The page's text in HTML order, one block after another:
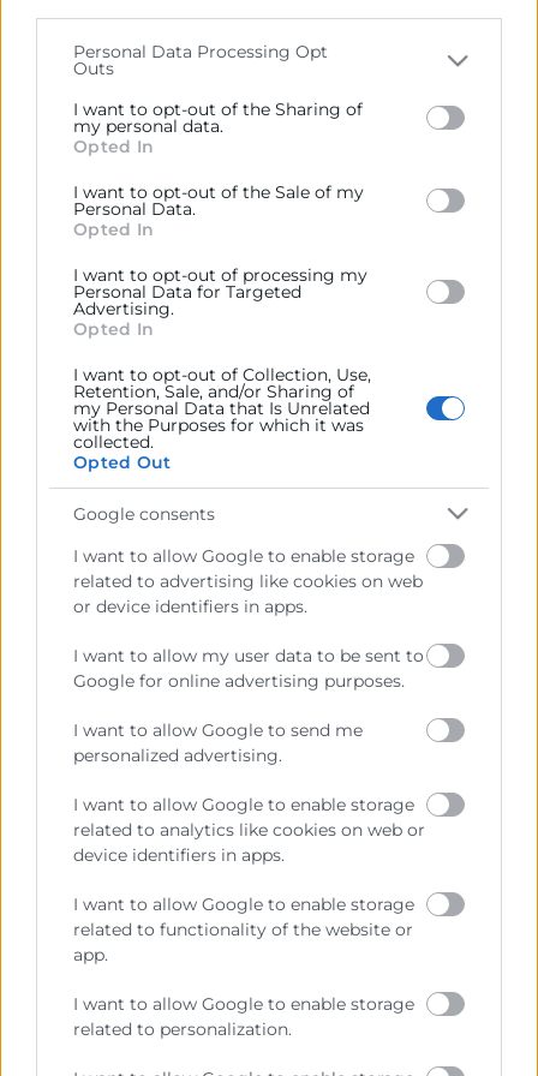
Please note that this website/app uses one or more
Google services and may gather and store information
including but not limited to your visit or usage
behaviour. You may click to grant or deny consent to
below specified purposes in below Google consent
section.
Personal Data Processing Opt
Outs
I want to opt-out of the Sharing of
my personal data.
Opted In
I want to opt-out of the Sale of my
Personal Data.
Opted In
I want to opt-out of processing my
Personal Data for Targeted
Advertising.
Opted In
I want to opt-out of Collection, Use,
Retention, Sale, and/or Sharing of
my Personal Data that Is Unrelated
with the Purposes for which it was
collected.
Opted Out
Google consents
I want to allow Google to enable storage
related to advertising like cookies on web
or device identifiers in apps.
I want to allow my user data to be sent to
Google for online advertising purposes.
I want to allow Google to send me
personalized advertising.
I want to allow Google to enable storage
related to analytics like cookies on web or
device identifiers in apps.
I want to allow Google to enable storage
related to functionality of the website or
app.
I want to allow Google to enable storage
related to personalization.
Contacto
Recursos
Perfil del contratante
Transparencia
Precio mesa citricos
Enlaces de Interés
Fondos Estructurales
Canal de Denuncia
Sede Central
C/Poeta Querol 15 – 46002 València
Tlf. 963 103 900
Escuela de Negocios
Benjamín Franklin, 8 – 46980
Tlf. 961 366 080
Telefónica:8:30 a 14:00 y de 15:30 a 18:30